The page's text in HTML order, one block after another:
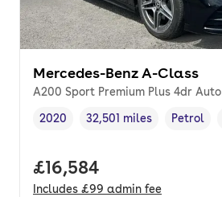
Mercedes-Benz A-Class
A200 Sport Premium Plus 4dr Auto
Vehicle year,
2020
Mileage,
32,501 miles
Fuel type
Petrol
Full price.
£16,584
Includes £99 admin fee